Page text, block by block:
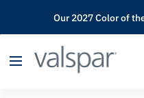
has been
Our 2027 Color of